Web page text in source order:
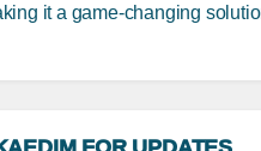
it a game-changing